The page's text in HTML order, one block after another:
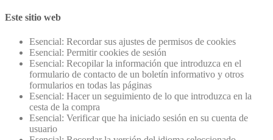
Este sitio web
Esencial: Recordar sus ajustes de permisos de cookies
Esencial: Permitir cookies de sesión
Esencial: Recopilar la información que introduzca en el
formulario de contacto de un boletín informativo y otros
formularios en todas las páginas
Esencial: Hacer un seguimiento de lo que introduzca en la
cesta de la compra
Esencial: Verificar que ha iniciado sesión en su cuenta de
usuario